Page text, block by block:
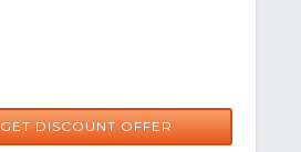
GET DISCOUNT OFFER